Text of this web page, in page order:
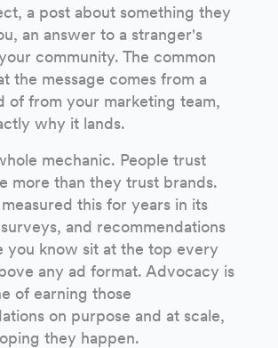
a post about something they
an answer to a stranger's
community. The common
the message comes from a
of from your marketing team,
why it lands.
mechanic. People trust
more than they trust brands.
this for years in its
and recommendations
you know sit at the top every
any ad format. Advocacy is
of earning those
on purpose and at scale,
they happen.